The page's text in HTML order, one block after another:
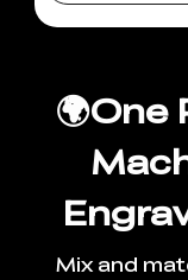
Mix and